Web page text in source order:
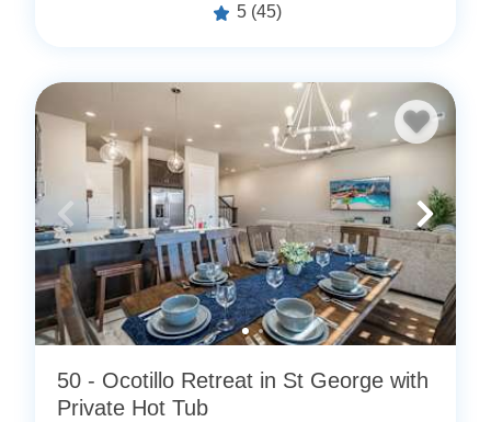
5 (45)
50 - Ocotillo Retreat in St George with
Private Hot Tub